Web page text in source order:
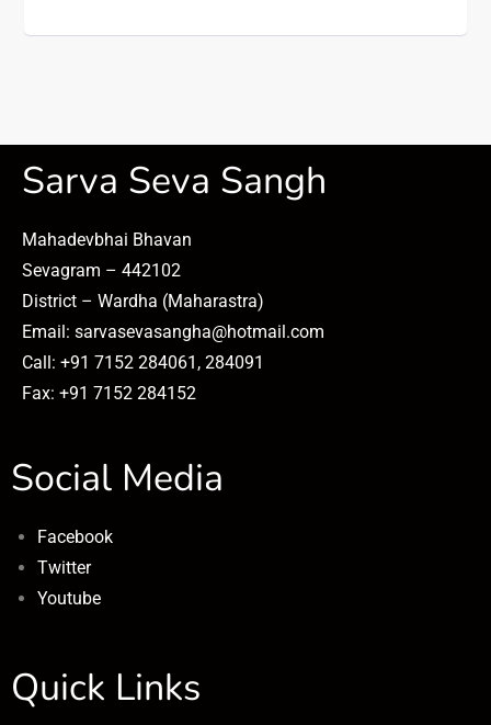
Sarva Seva Sangh
Mahadevbhai Bhavan
Sevagram – 442102
District – Wardha (Maharastra)
Email: sarvasevasangha@hotmail.com
Call: +91 7152 284061, 284091
Fax: +91 7152 284152
Social Media
Facebook
Twitter
Youtube
Quick Links